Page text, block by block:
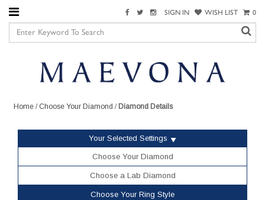
SIGN IN WISH LIST 0
Home / Choose Your Diamond / Diamond Details
Your Selected Settings
Choose Your Diamond
Choose a Lab Diamond
Choose Your Ring Style